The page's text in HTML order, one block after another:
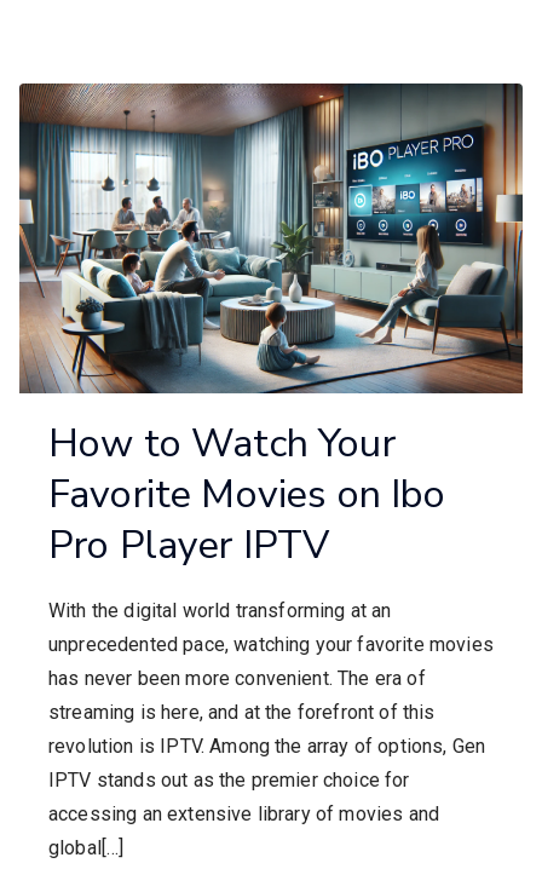
How to Watch Your
Favorite Movies on Ibo
Pro Player IPTV
With the digital world transforming at an
unprecedented pace, watching your favorite movies
has never been more convenient. The era of
streaming is here, and at the forefront of this
revolution is IPTV. Among the array of options, Gen
IPTV stands out as the premier choice for
accessing an extensive library of movies and
global[…]